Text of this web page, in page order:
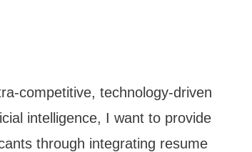
competitive, technology-driven
intelligence, I want to provide
through integrating resume